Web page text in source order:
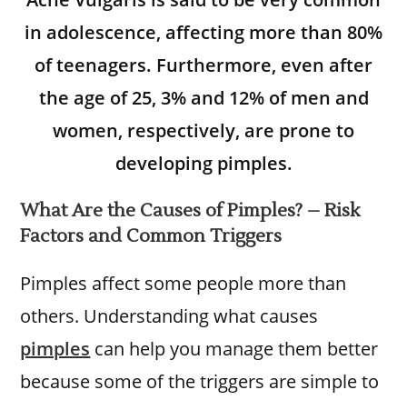
in adolescence, affecting more than 80%
of teenagers. Furthermore, even after
the age of 25, 3% and 12% of men and
women, respectively, are prone to
developing pimples.
What Are the Causes of Pimples? – Risk
Factors and Common Triggers
Pimples affect some people more than
others. Understanding what causes
pimples can help you manage them better
because some of the triggers are simple to